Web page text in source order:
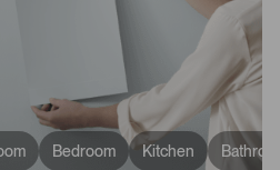
Bedroom Kitchen